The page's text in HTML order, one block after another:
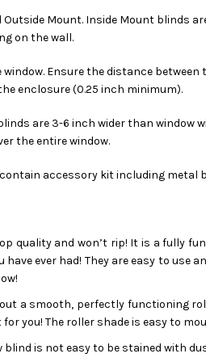
Mount. Inside Mount blinds
on the wall.
Ensure the distance
enclosure (0.25 inch minimum).
are 3-6 inch wider than window
the entire window.
accessory kit including
quality and won’t rip! It is a fully
ever had! They are easy to
a smooth, perfectly functioning
you! The roller shade is easy to
is not easy to be stained with